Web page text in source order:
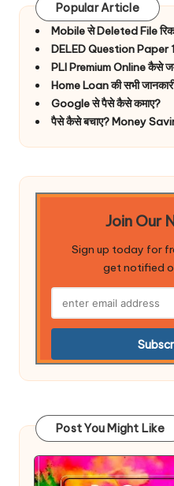
Popular Article
Mobile से Deleted File
DELED Question Paper
PLI Premium Online कैसे
Home Loan की सभी जानकारी
Google से पैसे कैसे कमाए?
पैसे कैसे बचाए? Money
Join Our
Sign up today for
get notified
Post You Might Like